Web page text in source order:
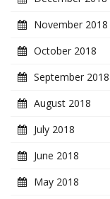
November 2018
October 2018
September 2018
August 2018
July 2018
June 2018
May 2018